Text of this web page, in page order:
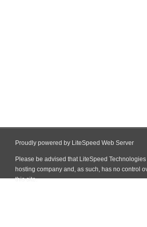
Proudly powered by LiteSpeed Web Server
Please be advised that LiteSpeed
hosting company and, as such, has no control
this site.